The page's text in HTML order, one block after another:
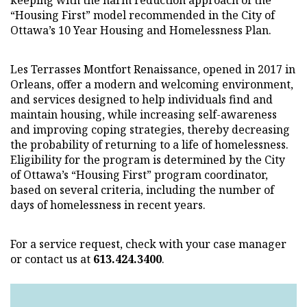
“Housing First” model recommended in the City of
Ottawa’s 10 Year Housing and Homelessness Plan.
Les Terrasses Montfort Renaissance, opened in 2017 in
Orleans, offer a modern and welcoming environment,
and services designed to help individuals find and
maintain housing, while increasing self-awareness
and improving coping strategies, thereby decreasing
the probability of returning to a life of homelessness.
Eligibility for the program is determined by the City
of Ottawa’s “Housing First” program coordinator,
based on several criteria, including the number of
days of homelessness in recent years.
For a service request, check with your case manager
or contact us at 613.424.3400.